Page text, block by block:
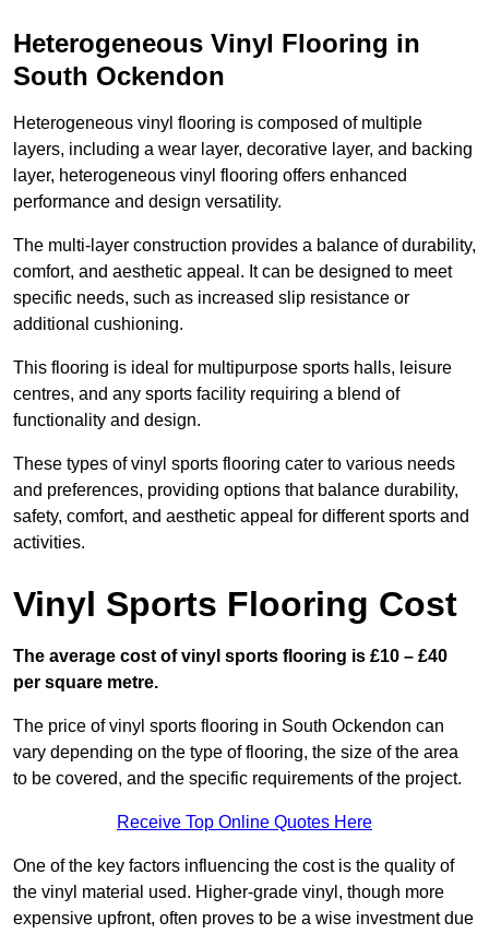
Heterogeneous Vinyl Flooring in
South Ockendon
Heterogeneous vinyl flooring is composed of multiple
layers, including a wear layer, decorative layer, and backing
layer, heterogeneous vinyl flooring offers enhanced
performance and design versatility.
The multi-layer construction provides a balance of durability,
comfort, and aesthetic appeal. It can be designed to meet
specific needs, such as increased slip resistance or
additional cushioning.
This flooring is ideal for multipurpose sports halls, leisure
centres, and any sports facility requiring a blend of
functionality and design.
These types of vinyl sports flooring cater to various needs
and preferences, providing options that balance durability,
safety, comfort, and aesthetic appeal for different sports and
activities.
Vinyl Sports Flooring Cost
The average cost of vinyl sports flooring is £10 – £40
per square metre.
The price of vinyl sports flooring in South Ockendon can
vary depending on the type of flooring, the size of the area
to be covered, and the specific requirements of the project.
Receive Top Online Quotes Here
One of the key factors influencing the cost is the quality of
the vinyl material used. Higher-grade vinyl, though more
expensive upfront, often proves to be a wise investment due